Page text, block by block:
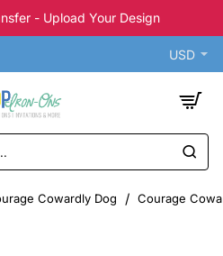
- Upload Your Design
USD
Cowardly Dog Courage